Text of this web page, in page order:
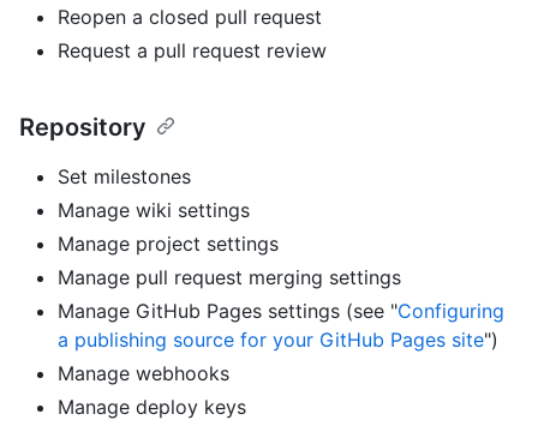
Reopen a closed pull request
Request a pull request review
Repository
Set milestones
Manage wiki settings
Manage project settings
Manage pull request merging settings
Manage GitHub Pages settings (see "Configuring
a publishing source for your GitHub Pages site")
Manage webhooks
Manage deploy keys